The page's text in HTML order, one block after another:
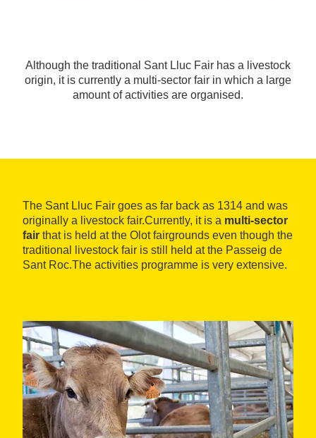
Although the traditional Sant Lluc Fair has a livestock
origin, it is currently a multi-sector fair in which a large
amount of activities are organised.
The Sant Lluc Fair goes as far back as 1314 and was
originally a livestock fair.Currently, it is a multi-sector
fair that is held at the Olot fairgrounds even though the
traditional livestock fair is still held at the Passeig de
Sant Roc.The activities programme is very extensive.